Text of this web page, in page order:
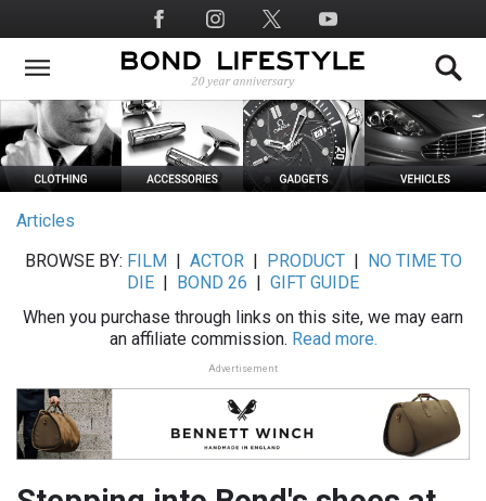
to
main
Social
Media
Articles
BROWSE BY: FILM ACTOR| PRODUCT|
NO TIME TO
DIE
BOND 26
GIFT GUIDE
When you purchase through links on this site, we may earn
an affiliate commission. Read more.
Advertisement